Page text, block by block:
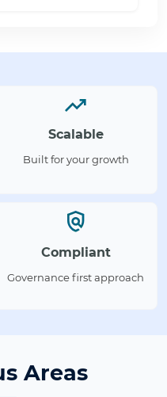
Scalable
Built for your growth
Compliant
Governance first approach
Areas